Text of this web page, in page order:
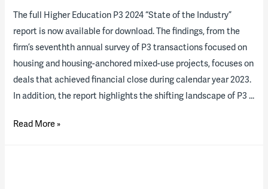
The full Higher Education P3 2024 “State of the Industry”
report is now available for download. The findings, from the
firm’s seventhth annual survey of P3 transactions focused on
housing and housing-anchored mixed-use projects, focuses on
deals that achieved financial close during calendar year 2023.
In addition, the report highlights the shifting landscape of P3 …
2024
Read More »